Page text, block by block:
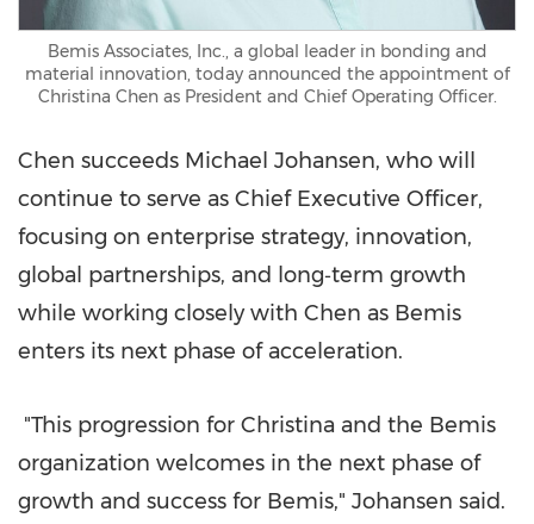
Bemis Associates, Inc., a global leader in bonding and
material innovation, today announced the appointment of
Christina Chen as President and Chief Operating Officer.
Chen succeeds Michael Johansen, who will
continue to serve as Chief Executive Officer,
focusing on enterprise strategy, innovation,
global partnerships, and long‑term growth
while working closely with Chen as Bemis
enters its next phase of acceleration.
"This progression for Christina and the Bemis
organization welcomes in the next phase of
growth and success for Bemis," Johansen said.